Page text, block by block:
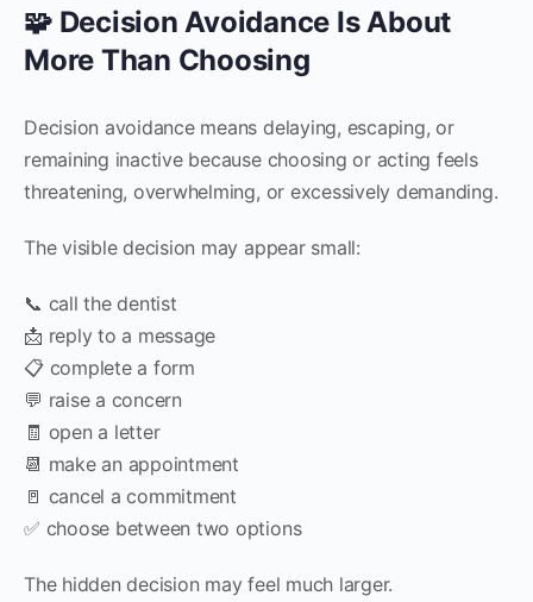
🧩 Decision Avoidance Is About
More Than Choosing
Decision avoidance means delaying, escaping, or
remaining inactive because choosing or acting feels
threatening, overwhelming, or excessively demanding.
The visible decision may appear small:
📞 call the dentist
📩 reply to a message
📋 complete a form
💬 raise a concern
🧾 open a letter
📆 make an appointment
🚪 cancel a commitment
✅ choose between two options
The hidden decision may feel much larger.